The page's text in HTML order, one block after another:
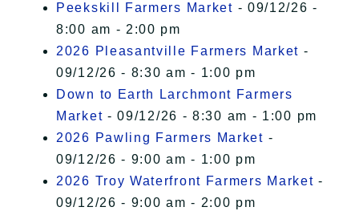
Peekskill Farmers Market - 09/12/26 -
8:00 am - 2:00 pm
2026 Pleasantville Farmers Market -
09/12/26 - 8:30 am - 1:00 pm
Down to Earth Larchmont Farmers
Market - 09/12/26 - 8:30 am - 1:00 pm
2026 Pawling Farmers Market -
09/12/26 - 9:00 am - 1:00 pm
2026 Troy Waterfront Farmers Market -
09/12/26 - 9:00 am - 2:00 pm